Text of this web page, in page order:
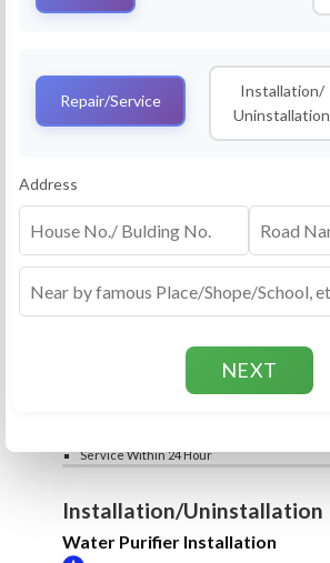
RO Routine Service
4.5 (25lakhs+ Bookings)
Cleaning of Machine and Filters
Complete Water Purifier Checkup
Repair
RO Repair Service
Price include visit & diagnosis charges
Spare part rate applicable as per rate card
Chip, control box repair charge applicable
Service Within 24 Hour
Installation/Uninstallation
Water Purifier Installation
Repair/Service
Installation/
Uninstallation
Address